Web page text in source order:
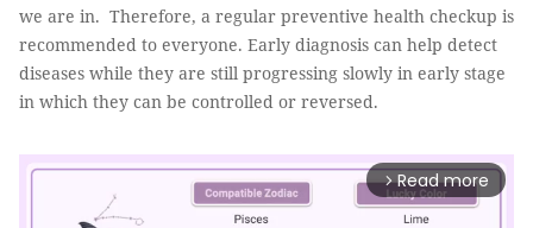
we are in. Therefore, a regular preventive health checkup is
recommended to everyone. Early diagnosis can help detect
diseases while they are still progressing slowly in early stage
in which they can be controlled or reversed.
arrow_forward_ios Read more